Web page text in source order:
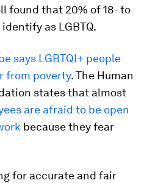
found that 20% of 18- to
as LGBTQ.
says LGBTQI+ people
from poverty. The Human
states that almost
are afraid to be open
because they fear
for accurate and fair